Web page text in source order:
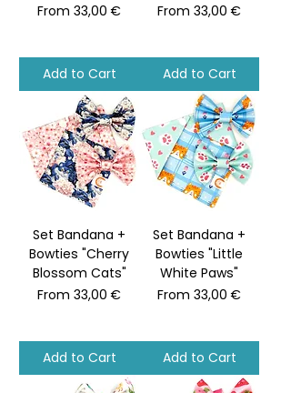
From 33,00 €
Sale Price
Add to Cart
From 33,00 €
Sale Price
Add to Cart
Set Bandana +
Bowties "Cherry
Blossom Cats"
From 33,00 €
Sale Price
Add to Cart
Set Bandana +
Bowties "Little
White Paws"
From 33,00 €
Sale Price
Add to Cart